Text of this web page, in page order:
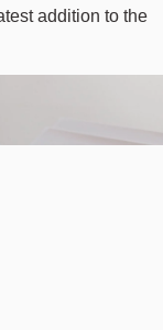
addition to the